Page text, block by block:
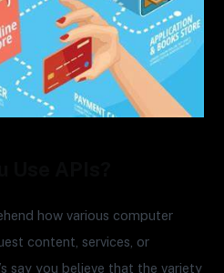
how various computer
content, services, or
say you believe that the variety